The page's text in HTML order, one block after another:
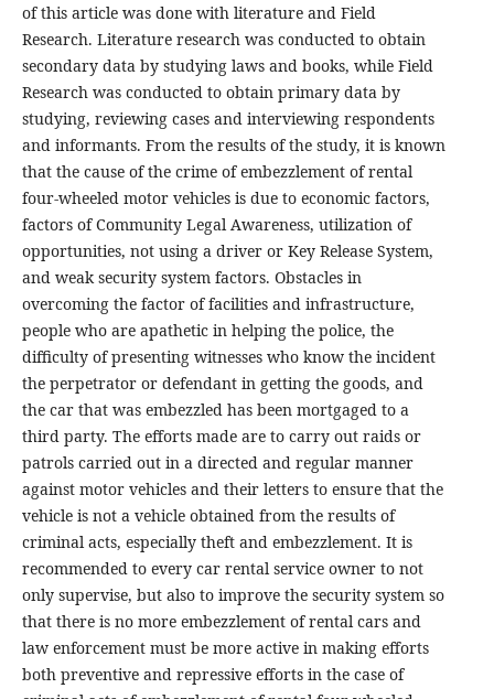
of this article was done with literature and Field
Research. Literature research was conducted to obtain
secondary data by studying laws and books, while Field
Research was conducted to obtain primary data by
studying, reviewing cases and interviewing respondents
and informants. From the results of the study, it is known
that the cause of the crime of embezzlement of rental
four-wheeled motor vehicles is due to economic factors,
factors of Community Legal Awareness, utilization of
opportunities, not using a driver or Key Release System,
and weak security system factors. Obstacles in
overcoming the factor of facilities and infrastructure,
people who are apathetic in helping the police, the
difficulty of presenting witnesses who know the incident
the perpetrator or defendant in getting the goods, and
the car that was embezzled has been mortgaged to a
third party. The efforts made are to carry out raids or
patrols carried out in a directed and regular manner
against motor vehicles and their letters to ensure that the
vehicle is not a vehicle obtained from the results of
criminal acts, especially theft and embezzlement. It is
recommended to every car rental service owner to not
only supervise, but also to improve the security system so
that there is no more embezzlement of rental cars and
law enforcement must be more active in making efforts
both preventive and repressive efforts in the case of